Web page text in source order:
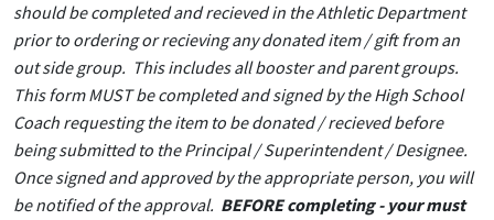
should be completed and recieved in the Athletic Department
prior to ordering or recieving any donated item / gift from an
out side group. This includes all booster and parent groups.
This form MUST be completed and signed by the High School
Coach requesting the item to be donated / recieved before
being submitted to the Principal / Superintendent / Designee.
Once signed and approved by the appropriate person, you will
be notified of the approval. BEFORE completing - your must